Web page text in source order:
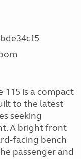
115 is a compact
to the latest
seeking
A bright front
facing bench
passenger and